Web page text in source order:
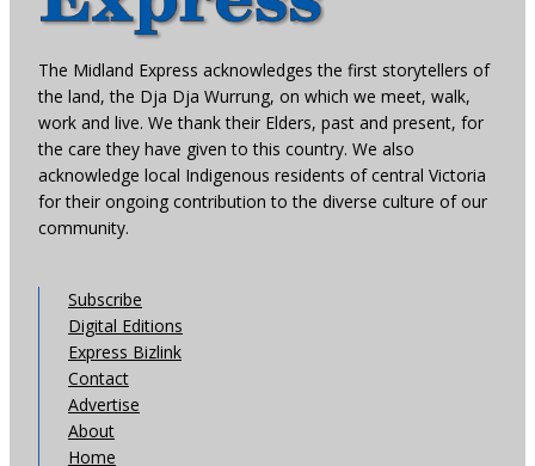
The Midland Express acknowledges the first storytellers of
the land, the Dja Dja Wurrung, on which we meet, walk,
work and live. We thank their Elders, past and present, for
the care they have given to this country. We also
acknowledge local Indigenous residents of central Victoria
for their ongoing contribution to the diverse culture of our
community.
Subscribe
Digital Editions
Express Bizlink
Contact
Advertise
About
Home